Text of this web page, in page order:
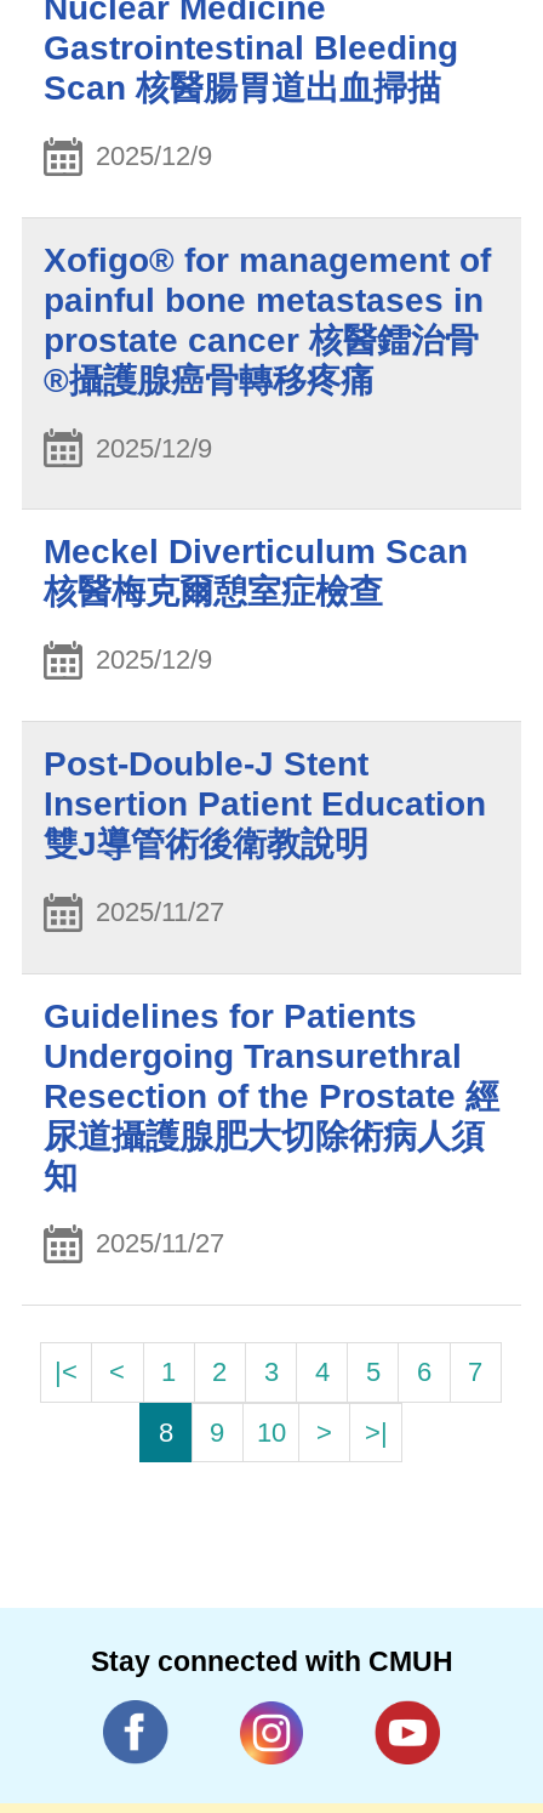
Nuclear Medicine
Gastrointestinal Bleeding
Scan 核醫腸胃道出血掃描
2025/12/9
Xofigo® for management of
painful bone metastases in
prostate cancer 核醫鐳治骨
®攝護腺癌骨轉移疼痛
2025/12/9
Meckel Diverticulum Scan
核醫梅克爾憩室症檢查
2025/12/9
Post-Double-J Stent
Insertion Patient Education
雙J導管術後衛教說明
2025/11/27
Guidelines for Patients
Undergoing Transurethral
Resection of the Prostate 經
尿道攝護腺肥大切除術病人須
知
2025/11/27
|< < 1 2 3 4 5 6
7
8
9 10 > >|
Stay connected with CMUH